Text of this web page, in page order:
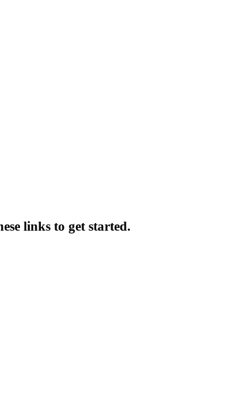
links to get started.